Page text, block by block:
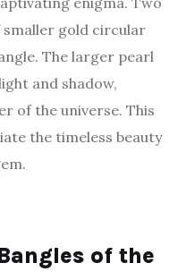
smaller gold circular
The larger pearl
and shadow,
of the universe. This
the timeless beauty
of the